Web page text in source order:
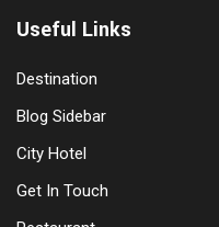
Useful Links
Destination
Blog Sidebar
City Hotel
Get In Touch